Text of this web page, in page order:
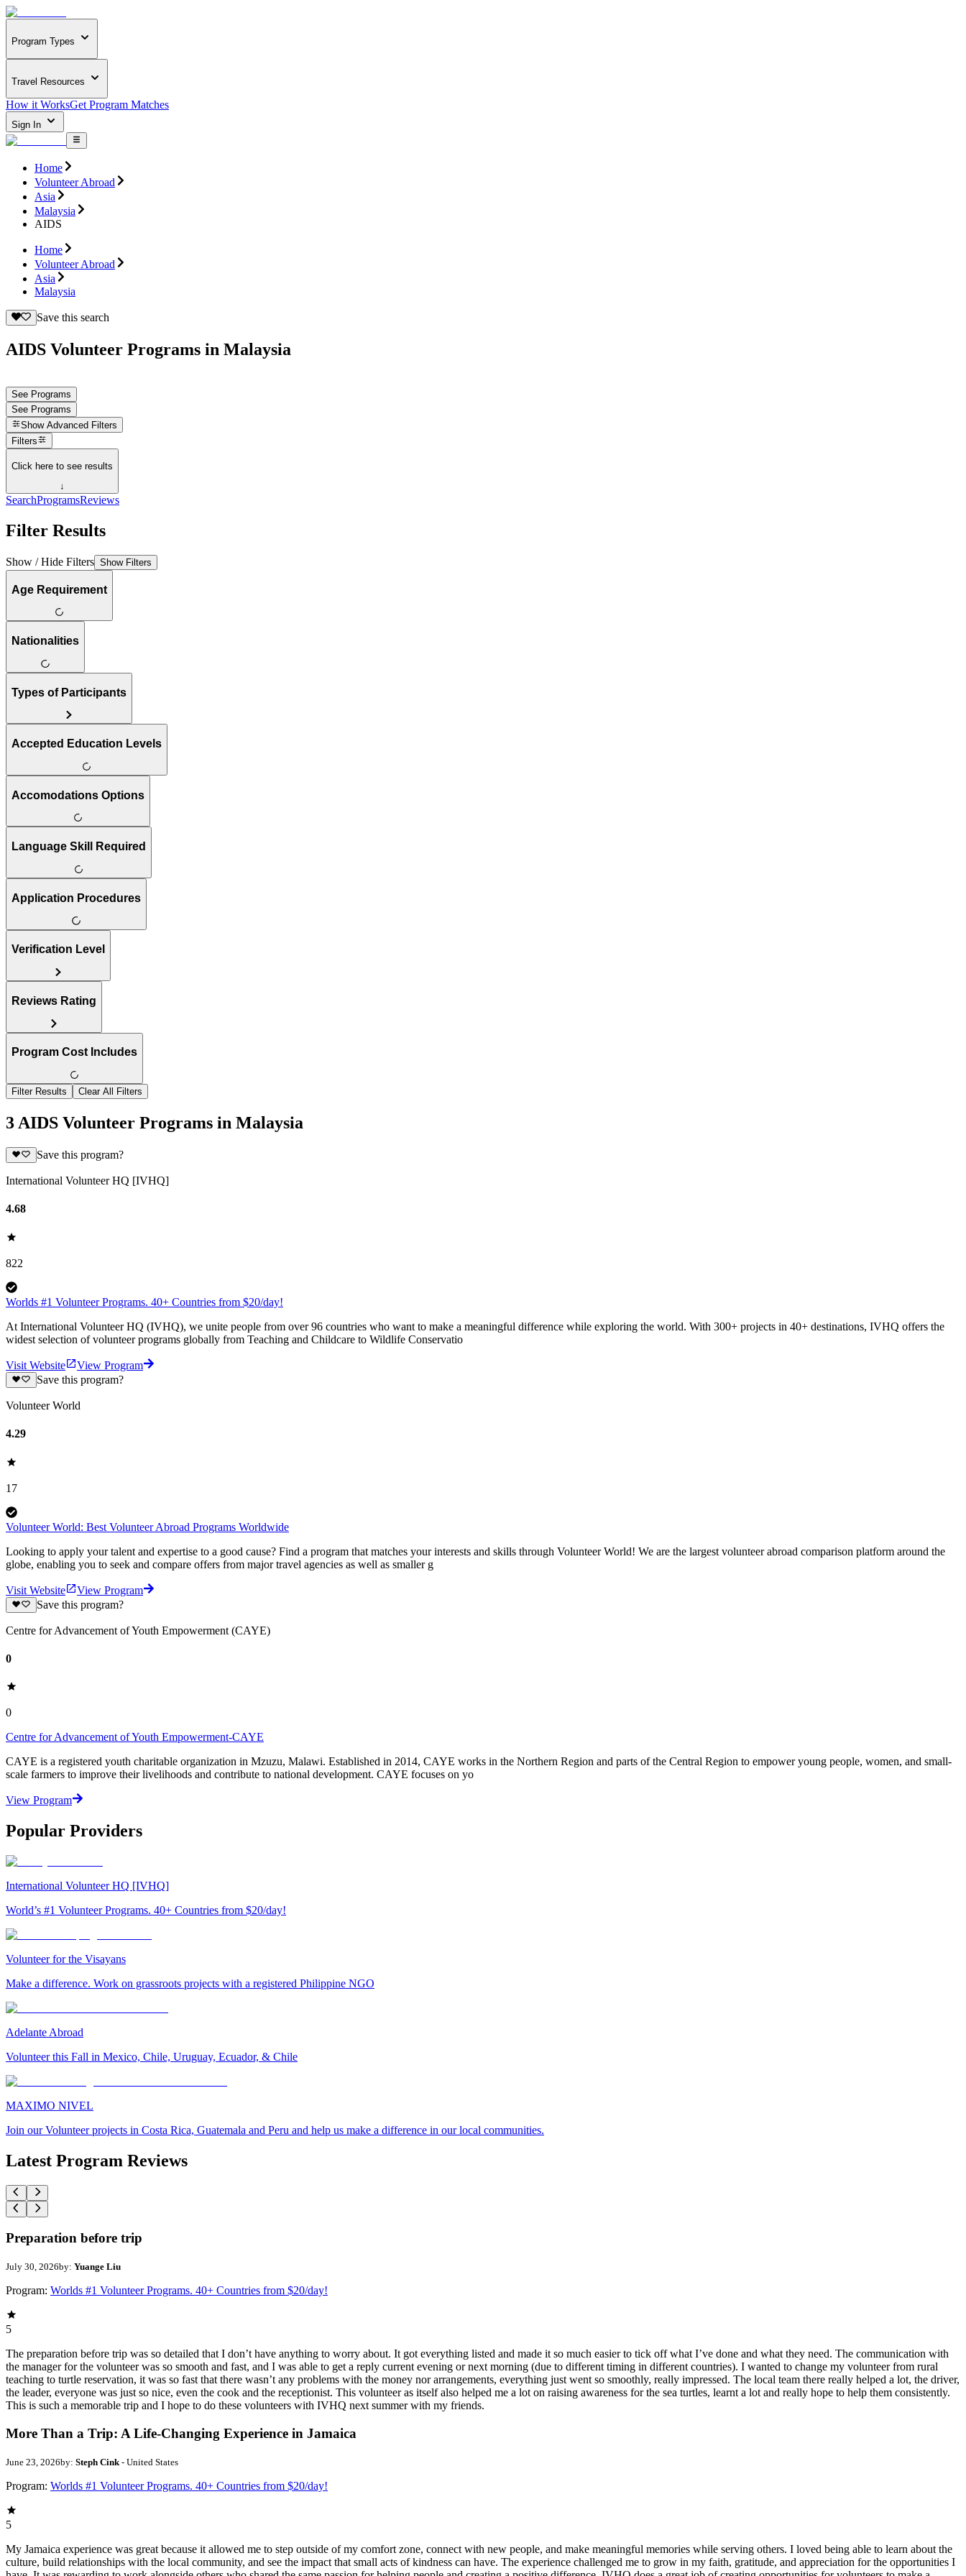
Program Types
Travel Resources
How it WorksGet Program Matches
Sign In
Home
Volunteer Abroad
Asia
Malaysia
AIDS
Home
Volunteer Abroad
Asia
Malaysia
Save this search
AIDS Volunteer Programs in Malaysia
See Programs
See Programs
Show Advanced Filters
Filters
Click here to see results
↓
SearchProgramsReviews
Filter Results
Show / Hide Filters Show Filters
Age Requirement
Nationalities
Types of Participants
Accepted Education Levels
Accomodations Options
Language Skill Required
Application Procedures
Verification Level
Reviews Rating
Program Cost Includes
Filter Results Clear All Filters
3 AIDS Volunteer Programs in Malaysia
Save this program?
International Volunteer HQ [IVHQ]
4.68
822
Worlds #1 Volunteer Programs. 40+ Countries from $20/day!
At International Volunteer HQ (IVHQ), we unite people from over 96 countries who want to make a meaningful difference while exploring the world. With 300+ projects in 40+ destinations, IVHQ offers the
widest selection of volunteer programs globally from Teaching and Childcare to Wildlife Conservatio
Visit Website
View Program
Save this program?
Volunteer World
4.29
17
Volunteer World: Best Volunteer Abroad Programs Worldwide
Looking to apply your talent and expertise to a good cause? Find a program that matches your interests and skills through Volunteer World! We are the largest volunteer abroad comparison platform around the
globe, enabling you to seek and compare offers from major travel agencies as well as smaller g
Visit Website
View Program
Save this program?
Centre for Advancement of Youth Empowerment (CAYE)
0
0
Centre for Advancement of Youth Empowerment-CAYE
CAYE is a registered youth charitable organization in Mzuzu, Malawi. Established in 2014, CAYE works in the Northern Region and parts of the Central Region to empower young people, women, and small-
scale farmers to improve their livelihoods and contribute to national development. CAYE focuses on yo
View Program
Popular Providers
International Volunteer HQ [IVHQ]
World’s #1 Volunteer Programs. 40+ Countries from $20/day!
Volunteer for the Visayans
Make a difference. Work on grassroots projects with a registered Philippine NGO
Adelante Abroad
Volunteer this Fall in Mexico, Chile, Uruguay, Ecuador, & Chile
MAXIMO NIVEL
Join our Volunteer projects in Costa Rica, Guatemala and Peru and help us make a difference in our local communities.
Latest Program Reviews
Preparation before trip
July 30, 2026by: Yuange Liu
Program: Worlds #1 Volunteer Programs. 40+ Countries from $20/day!
5
The preparation before trip was so detailed that I don’t have anything to worry about. It got everything listed and made it so much easier to tick off what I’ve done and what they need. The communication with
the manager for the volunteer was so smooth and fast, and I was able to get a reply current evening or next morning (due to different timing in different countries). I wanted to change my volunteer from rural
teaching to turtle reservation, it was so fast that there wasn’t any problems with the money nor arrangements, everything just went so smoothly, really impressed. The local team there really helped a lot, the driver,
the leader, everyone was just so nice, even the cook and the receptionist. This volunteer as itself also helped me a lot on raising awareness for the sea turtles, learnt a lot and really hope to help them consistently.
This is such a memorable trip and I hope to do these volunteers with IVHQ next summer with my friends.
More Than a Trip: A Life-Changing Experience in Jamaica
June 23, 2026by: Steph Cink - United States
Program: Worlds #1 Volunteer Programs. 40+ Countries from $20/day!
5
My Jamaica experience was great because it allowed me to step outside of my comfort zone, connect with new people, and make meaningful memories while serving others. I loved being able to learn about the
culture, build relationships with the local community, and see the impact that small acts of kindness can have. The experience challenged me to grow in my faith, gratitude, and appreciation for the opportunities I